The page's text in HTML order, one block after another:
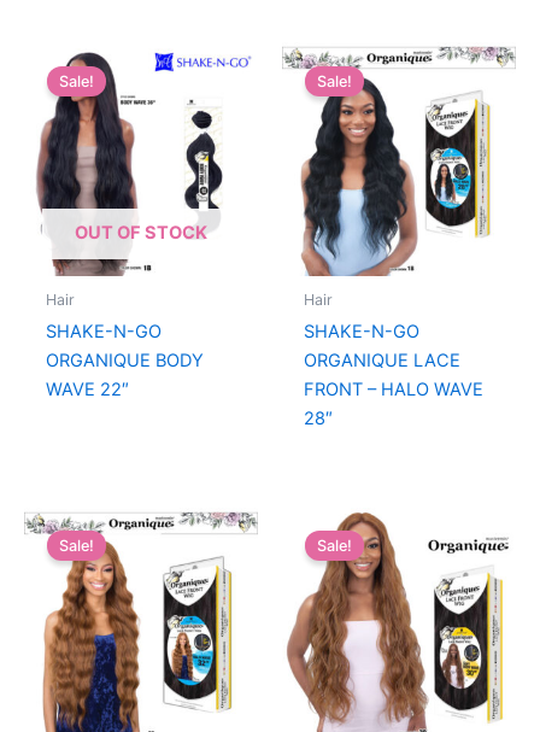
OUT OF STOCK
Sale!
Hair
SHAKE-N-GO
ORGANIQUE BODY
WAVE 22″
Sale!
Hair
SHAKE-N-GO
ORGANIQUE LACE
FRONT – HALO WAVE
28″
Sale! Sale!